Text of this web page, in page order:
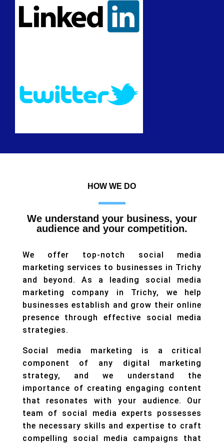
HOW WE DO
We understand your business, your
audience and your competition.
We offer top-notch social media
marketing services to businesses in Trichy
and beyond. As a leading social media
marketing company in Trichy, we help
businesses establish and grow their online
presence through effective social media
strategies.
Social media marketing is a critical
component of any digital marketing
strategy, and we understand the
importance of creating engaging content
that resonates with your audience. Our
team of social media experts possesses
the necessary skills and expertise to craft
compelling social media campaigns that